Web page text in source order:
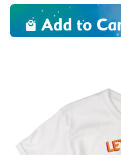
Add to